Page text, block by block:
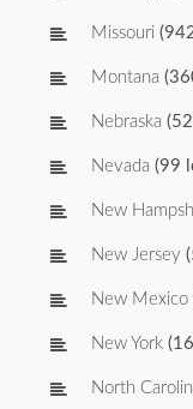
Missouri
Montana
Nebraska
Nevada (99
New
New Jersey
New Mexico
New York
North